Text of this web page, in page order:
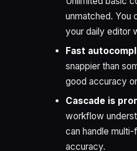
unmatched. You
your daily editor
Fast
snappier than
good accuracy
Cascade is
workflow
can handle
accuracy.